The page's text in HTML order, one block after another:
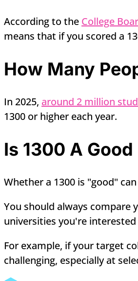
According to the College
means that if you scored a
How Many
In 2025, around 2 million
1300 or higher each year.
Is 1300 A
Whether a 1300 is "good"
You should always compare
universities you're
For example, if your target
challenging, especially at